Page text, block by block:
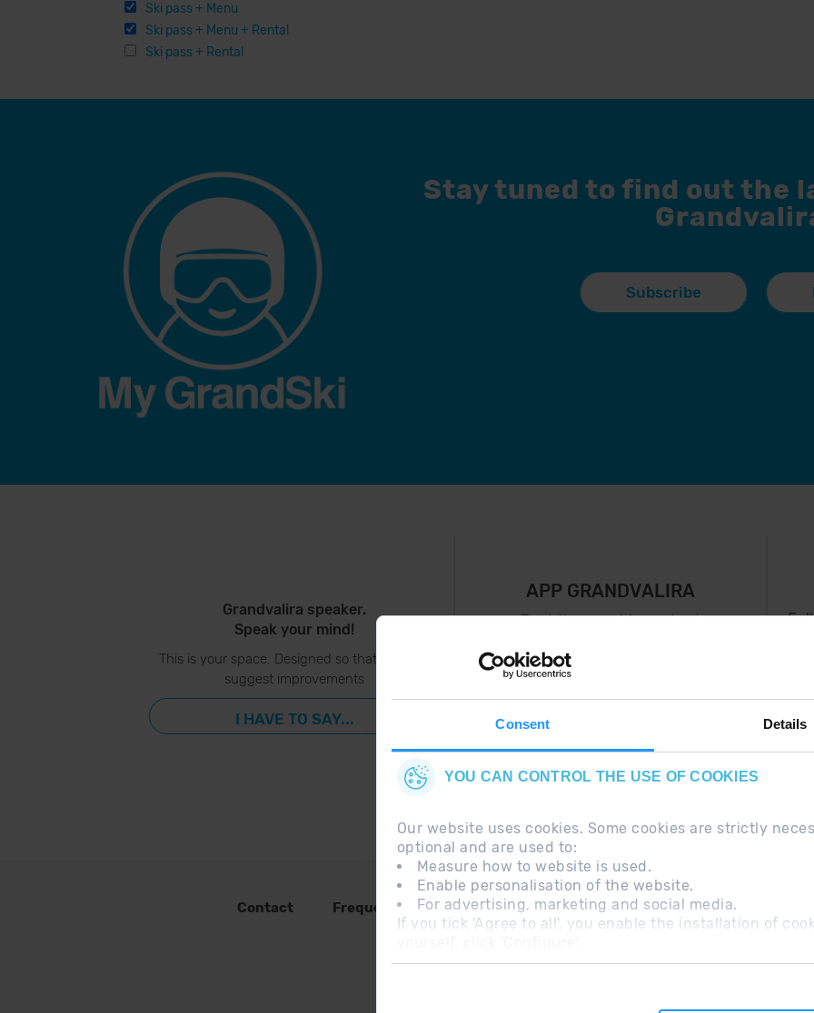
Consent Details
YOU CAN CONTROL THE USE OF COOKIES
Our website uses cookies. Some cookies are strictly
optional and are used to:
Measure how to website is used.
Enable personalisation of the website.
For advertising, marketing and social media.
If you tick 'Agree to all', you enable the installation of
Ski pass + Menu
Ski pass + Menu + Rental
Ski pass + Rental
Stay tuned to find out the
Subscribe
Grandvalira speaker.
Speak your mind!
This is your space. Designed so that you can
suggest improvements
I HAVE TO SAY...
APP GRANDVALIRA
Just the most important
Contact Frequent questions Legal Note Additional information